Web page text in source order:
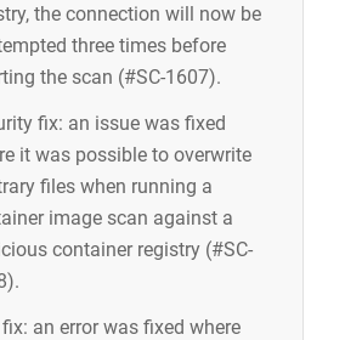
the connection will now be
three times before
the scan (#SC-1607).
fix: an issue was fixed
it was possible to overwrite
files when running a
image scan against a
container registry (#SC-
an error was fixed where